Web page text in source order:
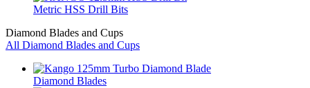
Metric HSS Drill Bits
Diamond Blades and Cups
All Diamond Blades and Cups
Diamond Blades